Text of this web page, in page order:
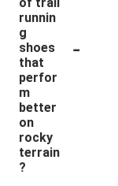
runnin
g
shoes
that
perfor
m
better
on
rocky
terrain
?
-